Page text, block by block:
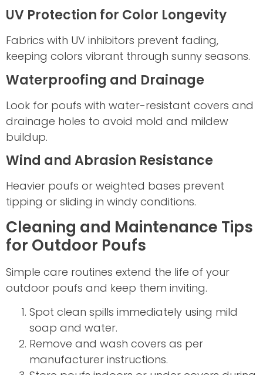
UV Protection for Color Longevity
Fabrics with UV inhibitors prevent fading,
keeping colors vibrant through sunny seasons.
Waterproofing and Drainage
Look for poufs with water-resistant covers and
drainage holes to avoid mold and mildew
buildup.
Wind and Abrasion Resistance
Heavier poufs or weighted bases prevent
tipping or sliding in windy conditions.
Cleaning and Maintenance Tips
for Outdoor Poufs
Simple care routines extend the life of your
outdoor poufs and keep them inviting.
Spot clean spills immediately using mild
soap and water.
Remove and wash covers as per
manufacturer instructions.